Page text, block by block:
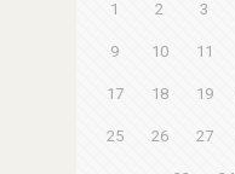
1 2 3
9 10 11
17 18 19
25 26 27